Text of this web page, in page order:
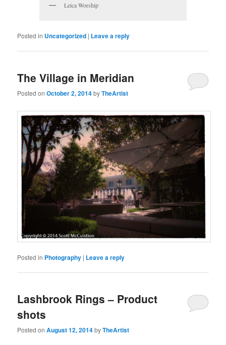
Leica Worship
Posted in Uncategorized | Leave a reply
The Village in Meridian
Posted onOctober 2, 2014byTheArtist
Posted in Photography | Leave a reply
Lashbrook Rings – Product
shots
Posted onAugust 12, 2014byTheArtist